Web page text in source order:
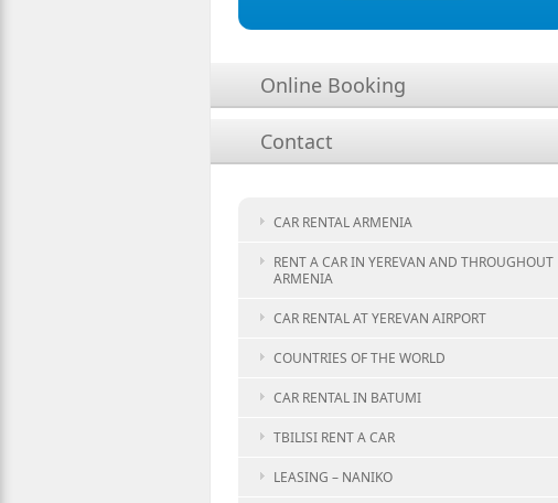
Online Booking
Contact
CAR RENTAL ARMENIA
RENT A CAR IN YEREVAN AND THROUGHOUT
ARMENIA
CAR RENTAL AT YEREVAN AIRPORT
COUNTRIES OF THE WORLD
CAR RENTAL IN BATUMI
TBILISI RENT A CAR
LEASING – NANIKO